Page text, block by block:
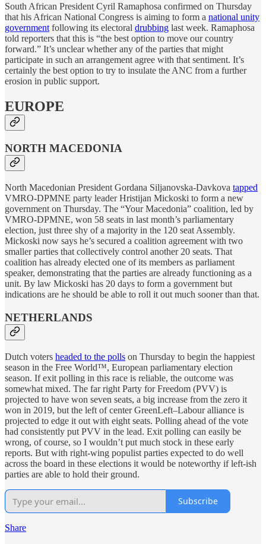
South African President Cyril Ramaphosa confirmed on Thursday
that his African National Congress is aiming to form a national unity
government following its electoral drubbing last week. Ramaphosa
told reporters that this is “the best option to move our country
forward.” It’s unclear whether any of the parties that might
participate in such an arrangement agree with that sentiment. It’s
certainly the best option to try to insulate the ANC from a further
erosion in public support.
EUROPE
NORTH MACEDONIA
North Macedonian President Gordana Siljanovska-Davkova tapped
VMRO-DPMNE party leader Hristijan Mickoski to form a new
government on Thursday. The “Your Macedonia” coalition, led by
VMRO-DPMNE, won 58 seats in last month’s parliamentary
election, just three shy of a majority in the 120 seat Assembly.
Mickoski now says he’s secured a coalition agreement with two
smaller parties that collectively control another 20 seats. That
coalition has already elected one of its members as parliament
speaker, demonstrating that the parties are already functioning as a
unit. By law Mickoski has 20 days to form a government but
indications are he should be able to roll it out much sooner than that.
NETHERLANDS
Dutch voters headed to the polls on Thursday to begin the happiest
season in the Free World™, European parliamentary election
season. If exit polling in this race is reliable, the outcome was
somewhat mixed. The far right Party for Freedom (PVV) is
projected to have won seven seats, a big increase from the zero it
won in 2019, but the left of center GreenLeft–Labour alliance is
projected to edge it out with eight seats. Polling ahead of the vote
had consistently put PVV in the lead. Exit polling can easily be
wrong, of course, so I wouldn’t put much stock in these early
reports. But with right-wing populist parties expected to do well
across the board in these elections it would be noteworthy if left-ish
parties are able to hold their ground.
Subscribe
Share